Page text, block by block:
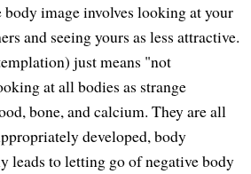
image involves looking at your
and seeing yours as less attractive.
just means "not
at all bodies as strange
bone, and calcium. They are all
developed, body
leads to letting go of negative body